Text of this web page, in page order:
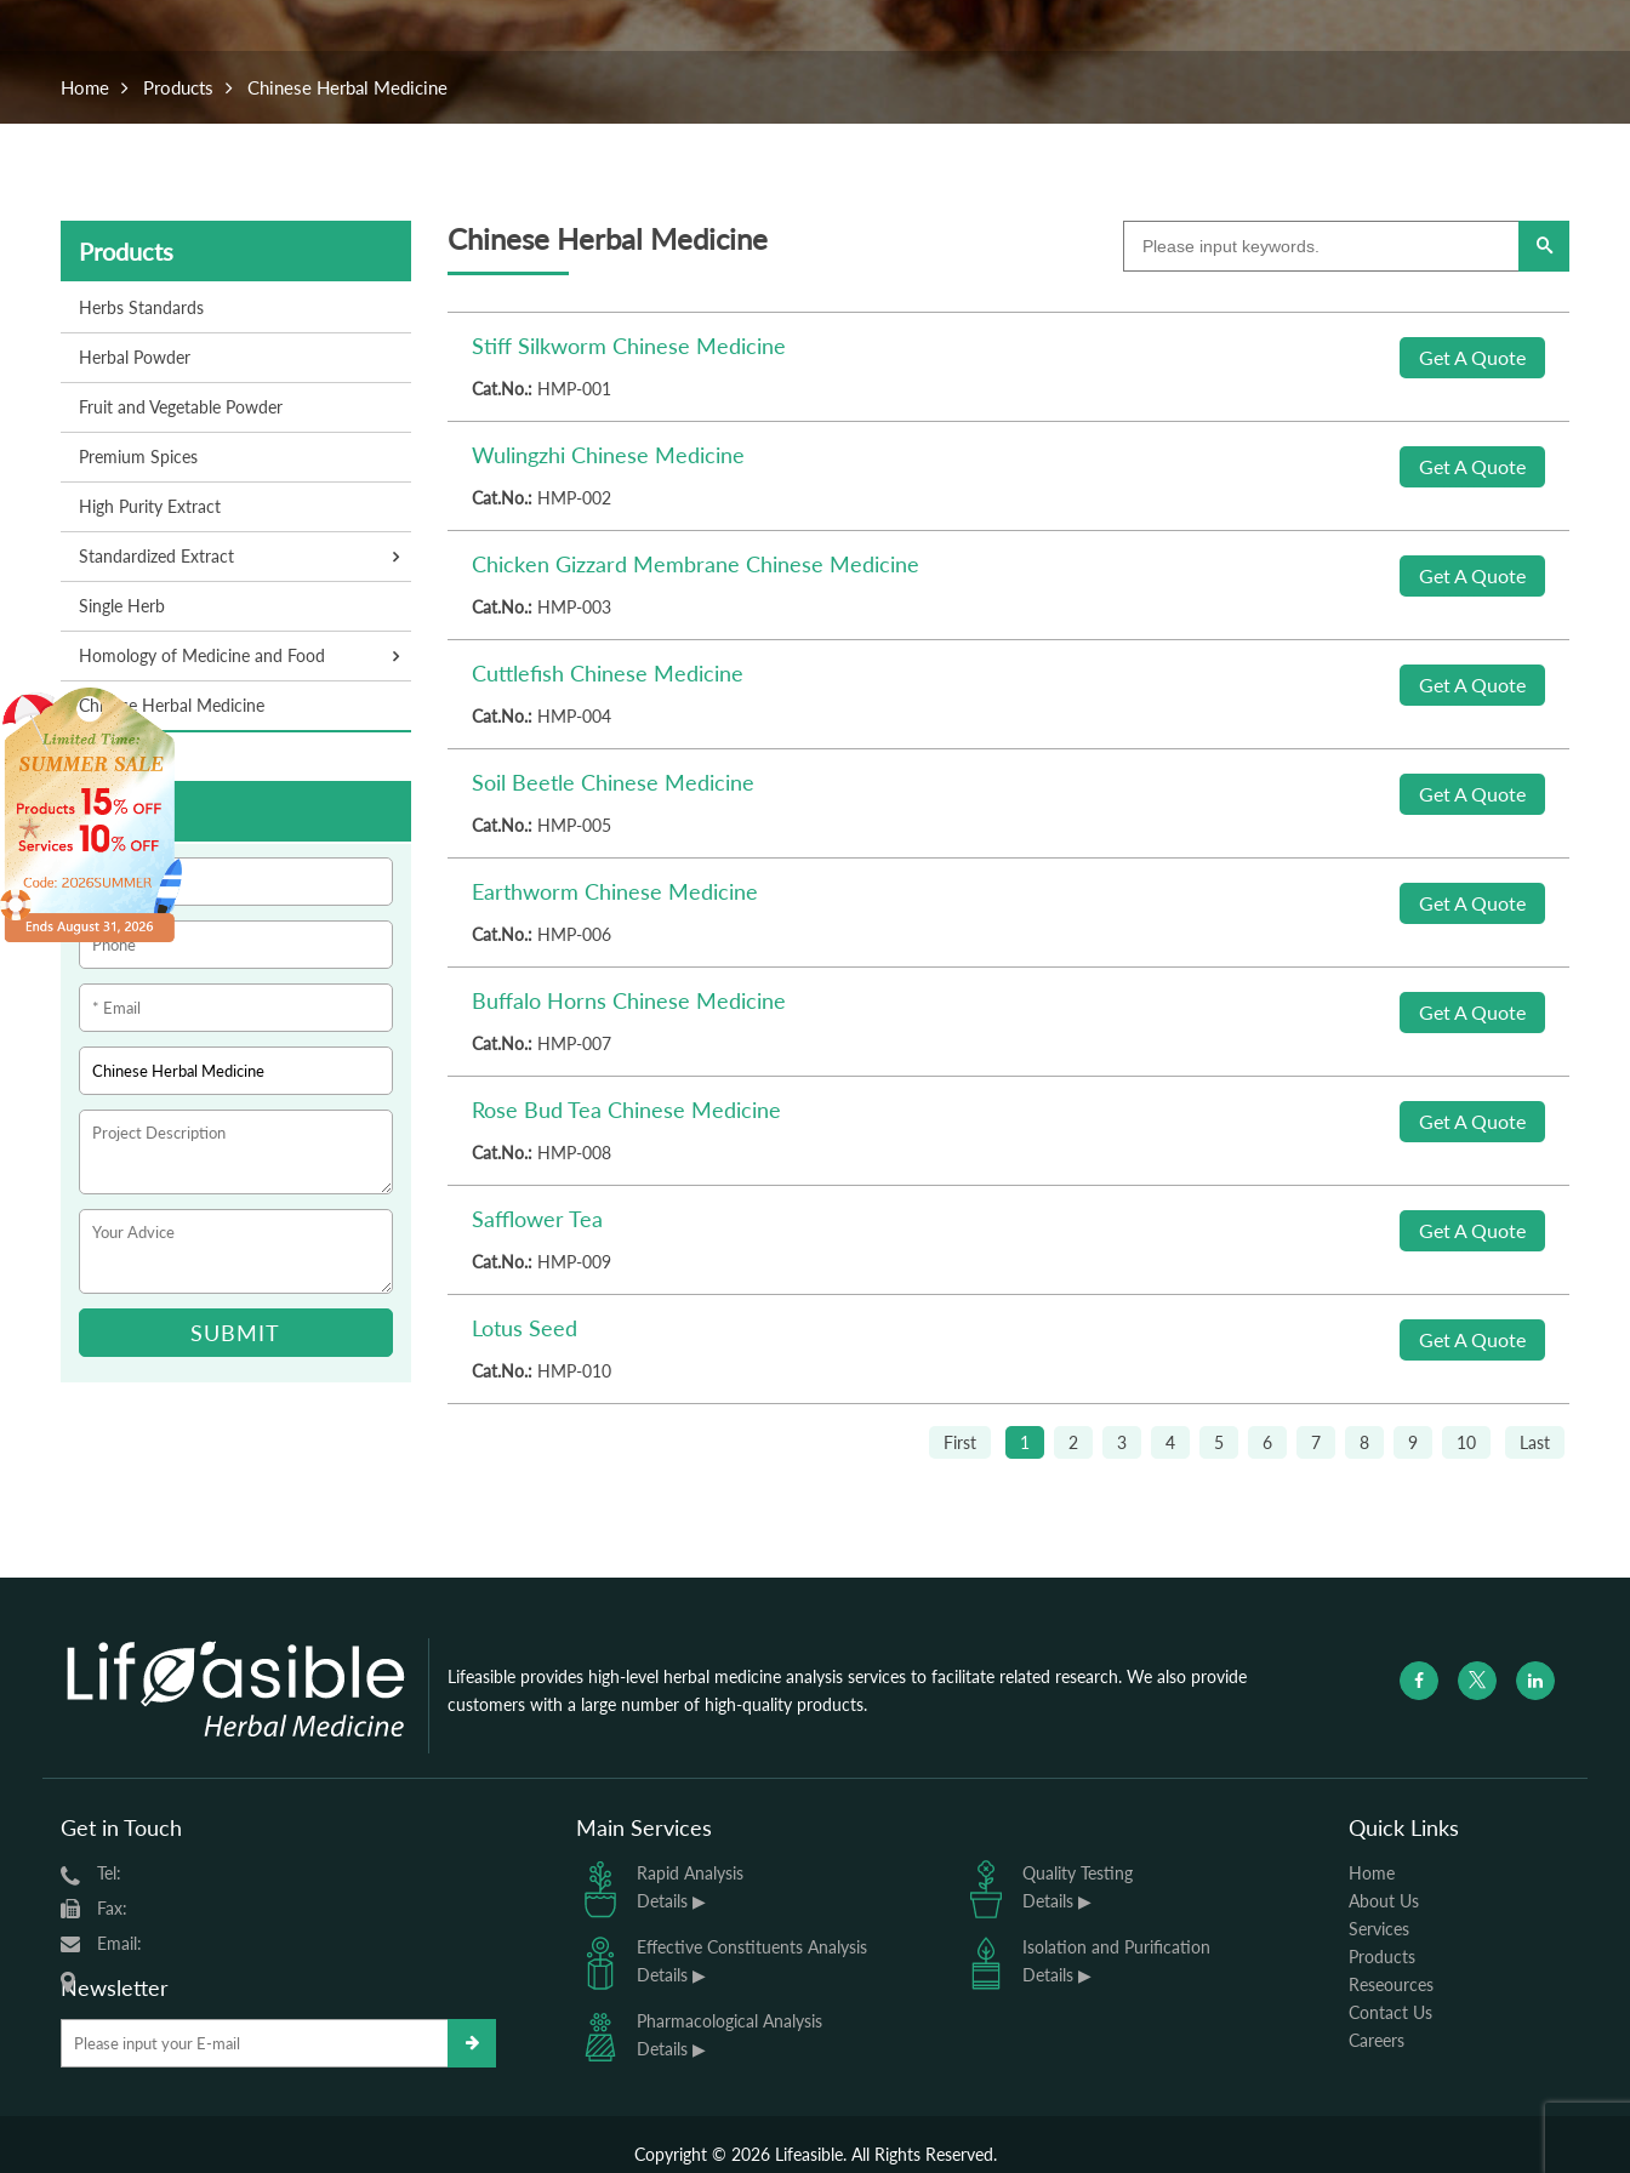
Home Products Chinese Herbal Medicine
Products
Herbs Standards
Herbal Powder
Fruit and Vegetable Powder
Premium Spices
High Purity Extract
Standardized Extract
Single Herb
Homology of Medicine and Food
Chinese Herbal Medicine
Inquiry
SUBMIT
Chinese Herbal Medicine
Stiff Silkworm Chinese Medicine
Cat.No.: HMP-001
Get A Quote
Wulingzhi Chinese Medicine
Cat.No.: HMP-002
Get A Quote
Chicken Gizzard Membrane Chinese Medicine
Cat.No.: HMP-003
Get A Quote
Cuttlefish Chinese Medicine
Cat.No.: HMP-004
Get A Quote
Soil Beetle Chinese Medicine
Cat.No.: HMP-005
Get A Quote
Earthworm Chinese Medicine
Cat.No.: HMP-006
Get A Quote
Buffalo Horns Chinese Medicine
Cat.No.: HMP-007
Get A Quote
Rose Bud Tea Chinese Medicine
Cat.No.: HMP-008
Get A Quote
Safflower Tea
Cat.No.: HMP-009
Get A Quote
Lotus Seed
Cat.No.: HMP-010
Get A Quote
First 1 2 3 4 5 6 7 8 9 10 Last
Lifeasible provides high-level herbal medicine analysis services to facilitate related research. We also provide
customers with a large number of high-quality products.
Get in Touch
Tel:
Fax:
Email:
Newsletter
Main Services
Rapid Analysis
Details ▶
Quality Testing
Details ▶
Effective Constituents Analysis
Details ▶
Isolation and Purification
Details ▶
Pharmacological Analysis
Details ▶
Quick Links
Home
About Us
Services
Products
Reseources
Contact Us
Careers
Copyright © 2026Lifeasible. All Rights Reserved.